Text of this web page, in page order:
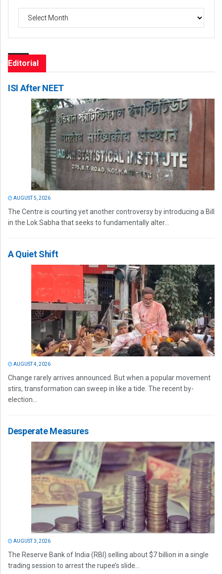
Archives
Editorial
ISI After NEET
AUGUST 5, 2026
The Centre is courting yet another controversy by introducing a Bill
in the Lok Sabha that seeks to fundamentally alter...
A Quiet Shift
AUGUST 4, 2026
Change rarely arrives announced. But when a popular movement
stirs, transformation can sweep in like a tide. The recent by-
election...
Desperate Measures
AUGUST 3, 2026
The Reserve Bank of India (RBI) selling about $7 billion in a single
trading session to arrest the rupee’s slide...